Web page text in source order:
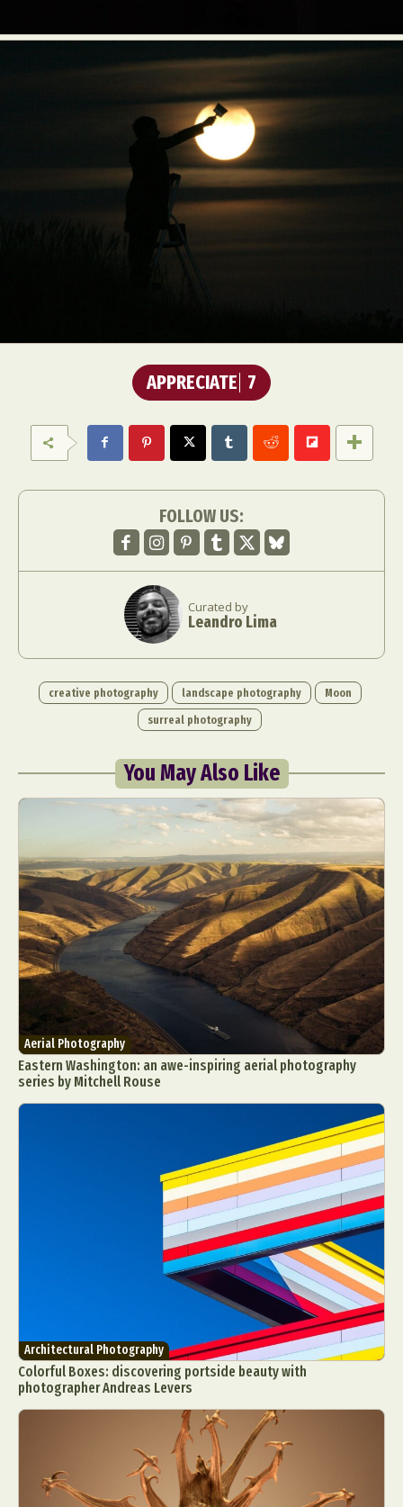
Graphic Arts
Illustration
Installation
Interactive Art
Intervention
Landscape Photography
Macro Photography
Mixed Media
Muralism & Grafitti
Painting
Paper Art
People & Portraiture
Photo Collage
Pop Culture
Sculpture
Surreal & Fantasy Photography
APPRECIATE 7
FOLLOW US:
Curated by
Leandro Lima
creative photography landscape photography
Moon
surreal photography
You May Also Like
Aerial Photography
Eastern Washington: an awe-inspiring aerial photography
series by Mitchell Rouse
Architectural Photography
Colorful Boxes: discovering portside beauty with
photographer Andreas Levers